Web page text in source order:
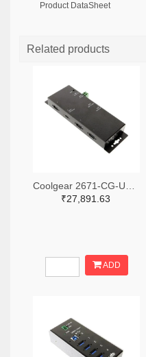
Product DataSheet
Related products
₹27,891.63
ADD